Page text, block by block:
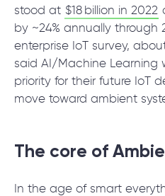
stood at $18 billion in 2022
by ~24% annually through
enterprise IoT survey,
said AI/Machine Learning
priority for their future IoT
move toward ambient
The core of
In the age of smart